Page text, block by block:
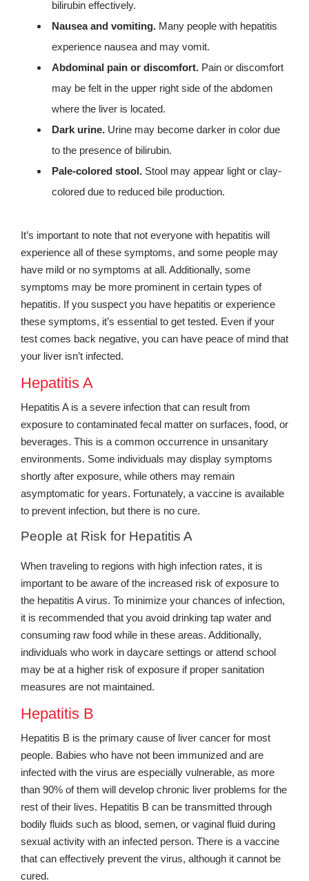
bilirubin effectively.
Nausea and vomiting. Many people with hepatitis
experience nausea and may vomit.
Abdominal pain or discomfort. Pain or discomfort
may be felt in the upper right side of the abdomen
where the liver is located.
Dark urine. Urine may become darker in color due
to the presence of bilirubin.
Pale-colored stool. Stool may appear light or clay-
colored due to reduced bile production.
It’s important to note that not everyone with hepatitis will
experience all of these symptoms, and some people may
have mild or no symptoms at all. Additionally, some
symptoms may be more prominent in certain types of
hepatitis. If you suspect you have hepatitis or experience
these symptoms, it’s essential to get tested. Even if your
test comes back negative, you can have peace of mind that
your liver isn’t infected.
Hepatitis A
Hepatitis A is a severe infection that can result from
exposure to contaminated fecal matter on surfaces, food, or
beverages. This is a common occurrence in unsanitary
environments. Some individuals may display symptoms
shortly after exposure, while others may remain
asymptomatic for years. Fortunately, a vaccine is available
to prevent infection, but there is no cure.
People at Risk for Hepatitis A
When traveling to regions with high infection rates, it is
important to be aware of the increased risk of exposure to
the hepatitis A virus. To minimize your chances of infection,
it is recommended that you avoid drinking tap water and
consuming raw food while in these areas. Additionally,
individuals who work in daycare settings or attend school
may be at a higher risk of exposure if proper sanitation
measures are not maintained.
Hepatitis B
Hepatitis B is the primary cause of liver cancer for most
people. Babies who have not been immunized and are
infected with the virus are especially vulnerable, as more
than 90% of them will develop chronic liver problems for the
rest of their lives. Hepatitis B can be transmitted through
bodily fluids such as blood, semen, or vaginal fluid during
sexual activity with an infected person. There is a vaccine
that can effectively prevent the virus, although it cannot be
cured.